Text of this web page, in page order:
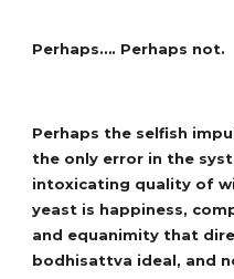
Perhaps…. Perhaps not.
Perhaps the selfish
the only error in the
intoxicating quality of
yeast is happiness,
and equanimity that
bodhisattva ideal, and